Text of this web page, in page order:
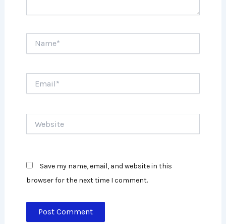
Save my name, email, and website in this
browser for the next time I comment.